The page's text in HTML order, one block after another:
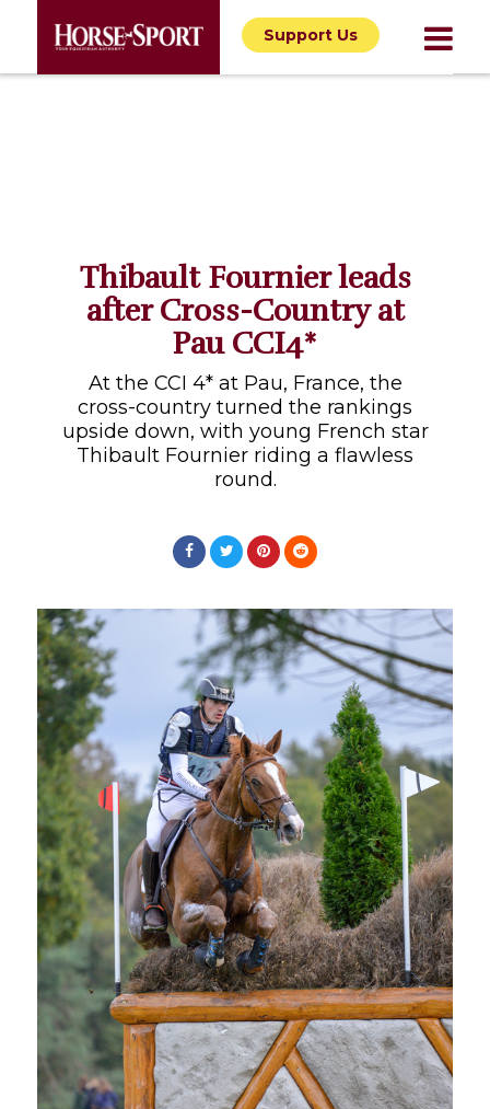
Support Us
Thibault Fournier leads
after Cross-Country at
Pau CCI4*
At the CCI 4* at Pau, France, the
cross-country turned the rankings
upside down, with young French star
Thibault Fournier riding a flawless
round.